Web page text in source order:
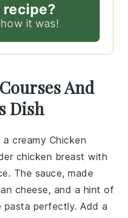
how it was!
And
Dish
a creamy Chicken
chicken breast with
. The sauce, made
cheese, and a hint of
pasta perfectly. Add a